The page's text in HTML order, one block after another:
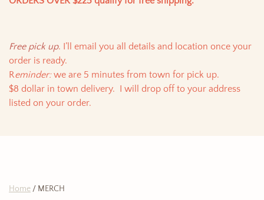
Free pick up. I’ll email you all details and location once your
order is ready.
Reminder:we are 5 minutes from town for pick up.
$8 dollar in town delivery. I will drop off to your address
listed on your order.
Home / MERCH